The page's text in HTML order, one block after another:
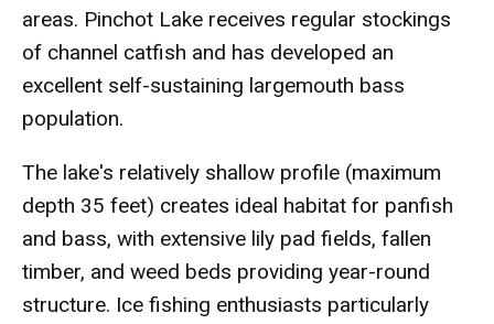
areas. Pinchot Lake receives regular stockings
of channel catfish and has developed an
excellent self-sustaining largemouth bass
population.
The lake's relatively shallow profile (maximum
depth 35 feet) creates ideal habitat for panfish
and bass, with extensive lily pad fields, fallen
timber, and weed beds providing year-round
structure. Ice fishing enthusiasts particularly